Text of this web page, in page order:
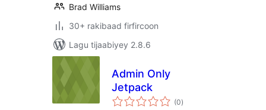
Brad Williams
30+ rakibaad firfircoon
Lagu tijaabiyey 2.8.6
Admin Only
Jetpack
(0wadarta
qiimeynta
)